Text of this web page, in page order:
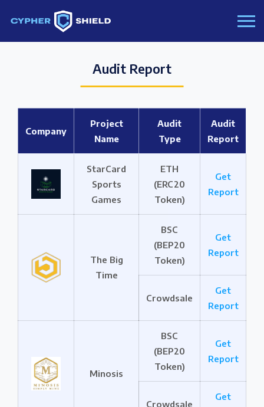
Audit Report
Company
Project
Name
Audit
Type
Audit
Report
StarCard
Sports
Games
ETH
(ERC20
Token)
Get
Report
The Big
Time
BSC
(BEP20
Token)
Get
Report
Crowdsale
Get
Report
Minosis
BSC
(BEP20
Token)
Get
Report
Crowdsale
Get